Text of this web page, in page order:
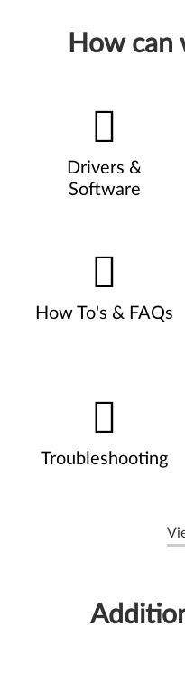
How can
Drivers &
Software
How To's & FAQs
Troubleshooting